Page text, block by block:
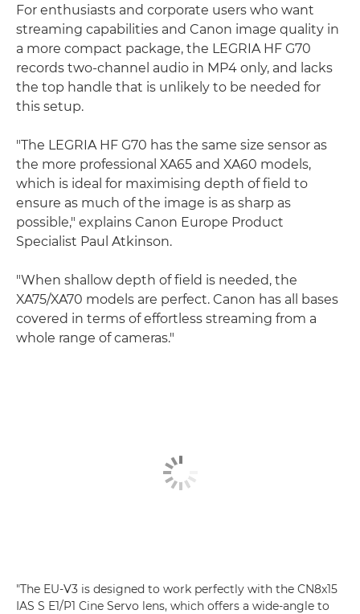
For enthusiasts and corporate users who want
streaming capabilities and Canon image quality in
a more compact package, the LEGRIA HF G70
records two-channel audio in MP4 only, and lacks
the top handle that is unlikely to be needed for
this setup.
"The LEGRIA HF G70 has the same size sensor as
the more professional XA65 and XA60 models,
which is ideal for maximising depth of field to
ensure as much of the image is as sharp as
possible," explains Canon Europe Product
Specialist Paul Atkinson.
"When shallow depth of field is needed, the
XA75/XA70 models are perfect. Canon has all bases
covered in terms of effortless streaming from a
whole range of cameras."
"The EU-V3 is designed to work perfectly with the CN8x15
IAS S E1/P1 Cine Servo lens, which offers a wide-angle to